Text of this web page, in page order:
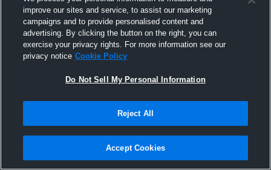
Joined Hudl
7 December 2015
improve our sites and service, to assist our marketing
campaigns and to provide personalised content and
advertising. By clicking the button on the right, you can
exercise your privacy rights. For more information see our
privacy notice Cookie Policy
Do Not Sell My Personal Information
Reject All
Accept Cookies